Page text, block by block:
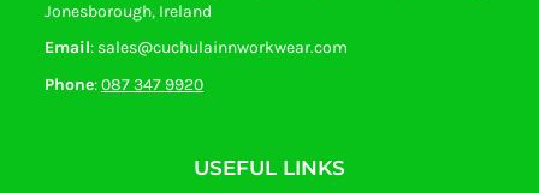
Jonesborough, Ireland
Email: sales@cuchulainnworkwear.com
Phone:087 347 9920
USEFUL LINKS